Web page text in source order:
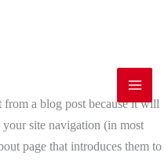
from a blog post because it will
site navigation (in most
page that introduces them to